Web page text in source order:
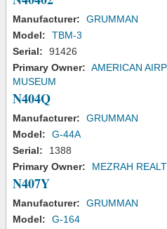
Manufacturer:
GRUMMAN
Model:
TBM-3
Serial:
91426
Primary Owner: AMERICAN
MUSEUM
N404Q
Manufacturer:
GRUMMAN
Model:
G-44A
Serial:
1388
Primary Owner:
MEZRAH
N407Y
Manufacturer:
GRUMMAN
Model:
G-164